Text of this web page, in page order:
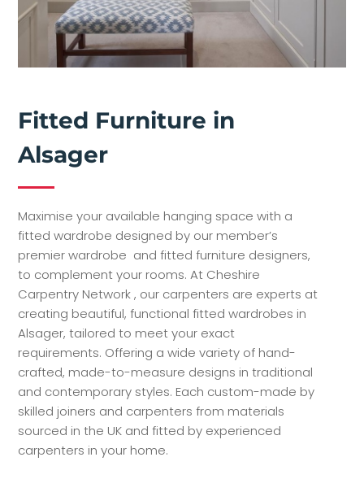
Fitted Furniture in
Alsager
Maximise your available hanging space with a
fitted wardrobe designed by our member’s
premier wardrobe and fitted furniture designers,
to complement your rooms. At Cheshire
Carpentry Network , our carpenters are experts at
creating beautiful, functional fitted wardrobes in
Alsager, tailored to meet your exact
requirements. Offering a wide variety of hand-
crafted, made-to-measure designs in traditional
and contemporary styles. Each custom-made by
skilled joiners and carpenters from materials
sourced in the UK and fitted by experienced
carpenters in your home.